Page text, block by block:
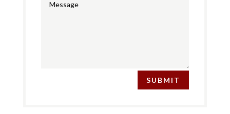
SUBMIT